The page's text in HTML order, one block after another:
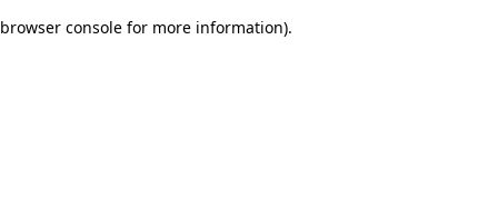
browser console for more information).